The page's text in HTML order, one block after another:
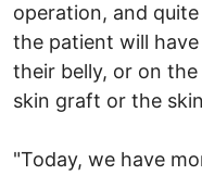
operation, and
the patient will
their belly, or on
skin graft or the
"Today, we have